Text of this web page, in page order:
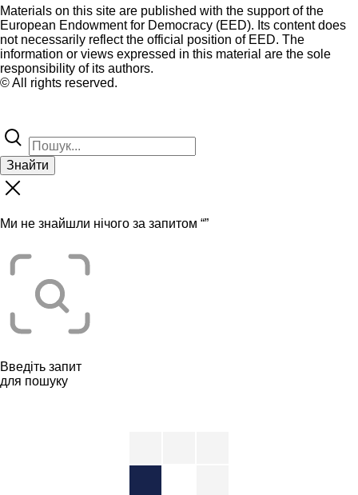
Materials on this site are published with the support of the
European Endowment for Democracy (EED). Its content does
not necessarily reflect the official position of EED. The
information or views expressed in this material are the sole
responsibility of its authors.
© All rights reserved.
Знайти
Ми не знайшли нічого за запитом “”
Введіть запит
для пошуку